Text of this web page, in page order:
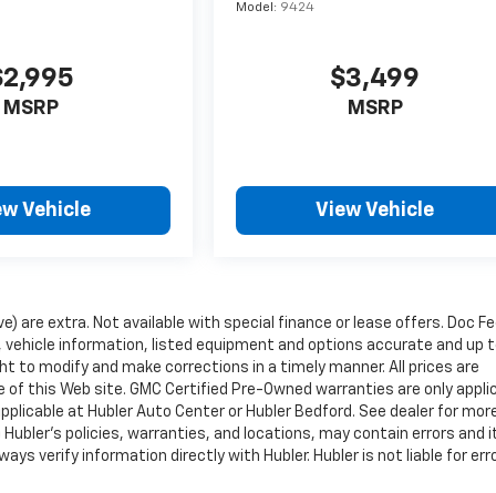
MSRP
Vehicle
Model: 9424
$3,499
MSRP
View Vehicle
are extra. Not available with special finance or lease offers. Doc
vehicle information, listed equipment and options accurate and up
modify and make corrections in a timely manner. All prices are
this Web site. GMC Certified Pre-Owned warranties are only
at Hubler Auto Center or Hubler Bedford. See dealer for
policies, warranties, and locations, may contain errors and
verify information directly with Hubler. Hubler is not liable for